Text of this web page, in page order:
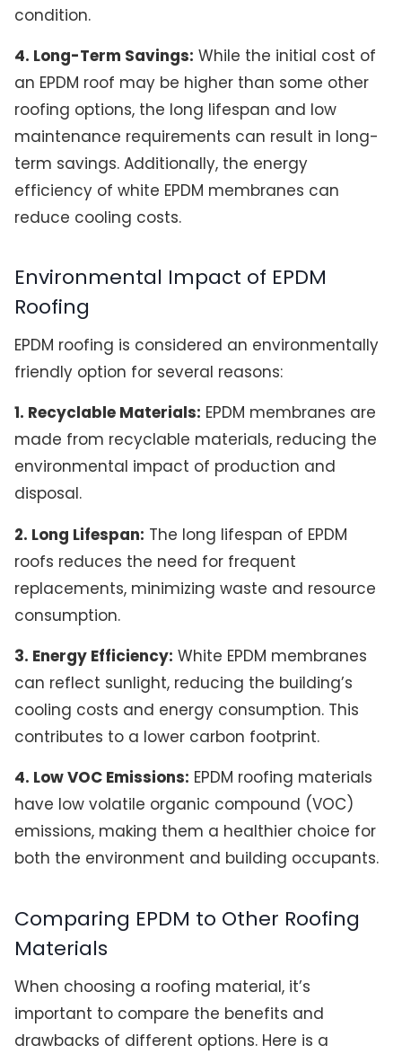
condition.
4. Long-Term Savings: While the initial cost of
an EPDM roof may be higher than some other
roofing options, the long lifespan and low
maintenance requirements can result in long-
term savings. Additionally, the energy
efficiency of white EPDM membranes can
reduce cooling costs.
Environmental Impact of EPDM
Roofing
EPDM roofing is considered an environmentally
friendly option for several reasons:
1. Recyclable Materials: EPDM membranes are
made from recyclable materials, reducing the
environmental impact of production and
disposal.
2. Long Lifespan: The long lifespan of EPDM
roofs reduces the need for frequent
replacements, minimizing waste and resource
consumption.
3. Energy Efficiency: White EPDM membranes
can reflect sunlight, reducing the building’s
cooling costs and energy consumption. This
contributes to a lower carbon footprint.
4. Low VOC Emissions: EPDM roofing materials
have low volatile organic compound (VOC)
emissions, making them a healthier choice for
both the environment and building occupants.
Comparing EPDM to Other Roofing
Materials
When choosing a roofing material, it’s
important to compare the benefits and
drawbacks of different options. Here is a